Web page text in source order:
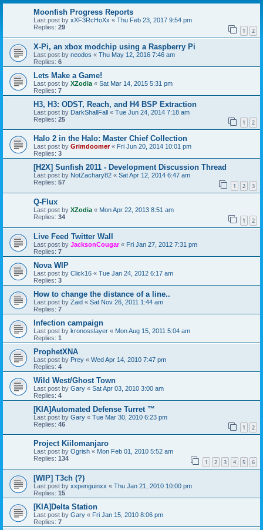
Moonfish Progress Reports
Last post by xXF3RcHoXx « Thu Feb 23, 2017 9:54 pm
Replies: 29 1 2
X-Pi, an xbox modchip using a Raspberry Pi
Last post by neodos « Thu May 12, 2016 7:46 am
Replies: 6
Lets Make a Game!
Last post by XZodia « Sat Mar 14, 2015 5:31 pm
Replies: 7
H3, H3: ODST, Reach, and H4 BSP Extraction
Last post by DarkShallFall « Tue Jun 24, 2014 7:18 am
Replies: 25 1 2
Halo 2 in the Halo: Master Chief Collection
Last post by Grimdoomer« Fri Jun 20, 2014 10:01 pm
Replies: 3
[H2X] Sunfish 2011 - Development Discussion Thread
Last post by NotZachary82 « Sat Apr 12, 2014 6:47 am
Replies: 57 1 2 3
Q-Flux
Last post by XZodia « Mon Apr 22, 2013 8:51 am
Replies: 34 1 2
Live Feed Twitter Wall
Last post by JacksonCougar« Fri Jan 27, 2012 7:31 pm
Replies: 7
Nova WIP
Last post by Click16 « Tue Jan 24, 2012 6:17 am
Replies: 3
How to change the distance of a line..
Last post by Zaid « Sat Nov 26, 2011 1:44 am
Replies: 7
Infection campaign
Last post by kronosslayer « Mon Aug 15, 2011 5:04 am
Replies: 1
ProphetXNA
Last post by Prey « Wed Apr 14, 2010 7:47 pm
Replies: 4
Wild West/Ghost Town
Last post by Gary « Sat Apr 03, 2010 3:00 am
Replies: 4
[KIA]Automated Defense Turret ™
Last post by Gary « Tue Mar 30, 2010 6:23 pm
Replies: 46 1 2
Project Kiilomanjaro
Last post by Ogrish « Mon Feb 01, 2010 5:52 am
Replies: 134 1 2 3 4 5 6
[WIP] T3ch (?)
Last post by xxpenguinxx « Thu Jan 21, 2010 10:00 pm
Replies: 15
[KIA]Delta Station
Last post by Gary « Fri Jan 15, 2010 8:06 pm
Replies: 7